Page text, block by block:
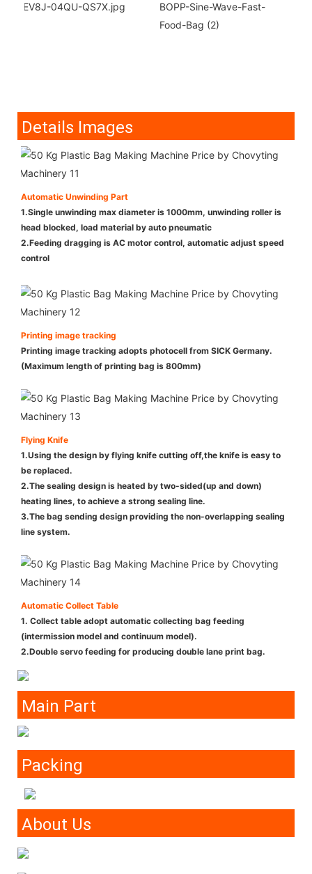
Details Images
Automatic Unwinding Part
1.Single unwinding max diameter is 1000mm, unwinding roller is
head blocked, load material by auto pneumatic
2.Feeding dragging is AC motor control, automatic adjust speed
control
Printing image tracking
Printing image tracking adopts photocell from SICK Germany.
(Maximum length of printing bag is 800mm)
Flying Knife
1.Using the design by flying knife cutting off,the knife is easy to
be replaced.
2.The sealing design is heated by two-sided(up and down)
heating lines, to achieve a strong sealing line.
3.The bag sending design providing the non-overlapping sealing
line system.
Automatic Collect Table
1. Collect table adopt automatic collecting bag feeding
(intermission model and continuum model).
2.Double servo feeding for producing double lane print bag.
Main Part
Packing
About Us